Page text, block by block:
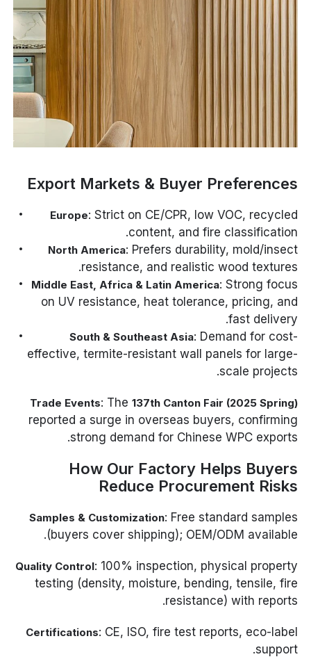
Export Markets & Buyer Preferences
Europe: Strict on CE/CPR, low VOC, recycled
content, and fire classification.
North America: Prefers durability, mold/insect
resistance, and realistic wood textures.
Middle East, Africa & Latin America: Strong focus
on UV resistance, heat tolerance, pricing, and
fast delivery.
South & Southeast Asia: Demand for cost-
effective, termite-resistant wall panels for large-
scale projects.
Trade Events: The 137th Canton Fair (2025 Spring)
reported a surge in overseas buyers, confirming
strong demand for Chinese WPC exports.
How Our Factory Helps Buyers
Reduce Procurement Risks
Samples & Customization: Free standard samples
(buyers cover shipping); OEM/ODM available.
Quality Control: 100% inspection, physical property
testing (density, moisture, bending, tensile, fire
resistance) with reports.
Certifications: CE, ISO, fire test reports, eco-label
support.